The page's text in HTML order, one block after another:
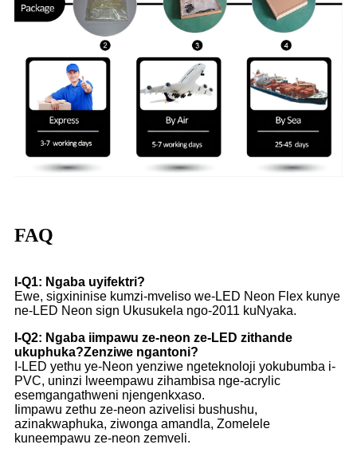
FAQ
I-Q1: Ngaba uyifektri?
Ewe, sigxininise kumzi-mveliso we-LED Neon Flex kunye
ne-LED Neon sign Ukusukela ngo-2011 kuNyaka.
I-Q2: Ngaba iimpawu ze-neon ze-LED zithande
ukuphuka?Zenziwe ngantoni?
I-LED yethu ye-Neon yenziwe ngeteknoloji yokubumba i-
PVC, uninzi lweempawu zihambisa nge-acrylic
esemgangathweni njengenkxaso.
Iimpawu zethu ze-neon azivelisi bushushu,
azinakwaphuka, ziwonga amandla, Zomelele
kuneempawu ze-neon zemveli.